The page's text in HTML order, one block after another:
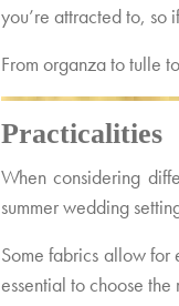
you’re attracted to, so
From organza to tulle
Practicalities
When considering
summer wedding
Some fabrics allow for
essential to choose the